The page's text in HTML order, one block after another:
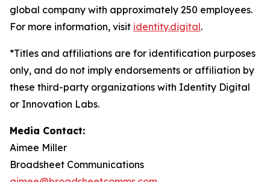
global company with approximately 250 employees.
For more information, visit identity.digital.
*Titles and affiliations are for identification purposes
only, and do not imply endorsements or affiliation by
these third-party organizations with Identity Digital
or Innovation Labs.
Media Contact:
Aimee Miller
Broadsheet Communications